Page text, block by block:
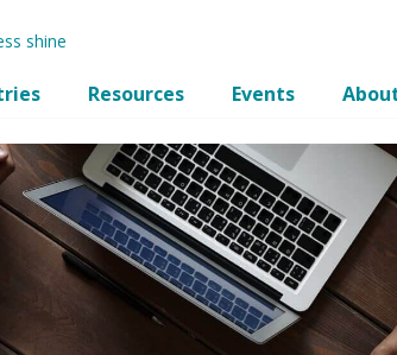
shine
Resources Events